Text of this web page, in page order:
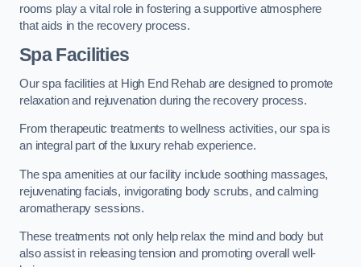
rooms play a vital role in fostering a supportive atmosphere
that aids in the recovery process.
Spa Facilities
Our spa facilities at High End Rehab are designed to promote
relaxation and rejuvenation during the recovery process.
From therapeutic treatments to wellness activities, our spa is
an integral part of the luxury rehab experience.
The spa amenities at our facility include soothing massages,
rejuvenating facials, invigorating body scrubs, and calming
aromatherapy sessions.
These treatments not only help relax the mind and body but
also assist in releasing tension and promoting overall well-